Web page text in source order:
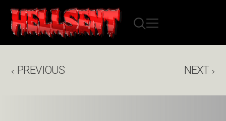
PREVIOUS NEXT